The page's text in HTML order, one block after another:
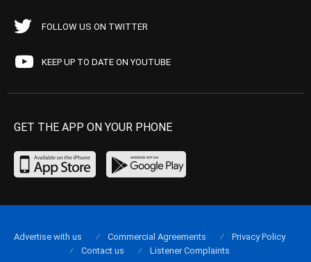
FOLLOW US ON TWITTER
KEEP UP TO DATE ON YOUTUBE
GET THE APP ON YOUR PHONE
Advertise with us Commercial Agreements
Privacy Policy
Contact us
Listener Complaints